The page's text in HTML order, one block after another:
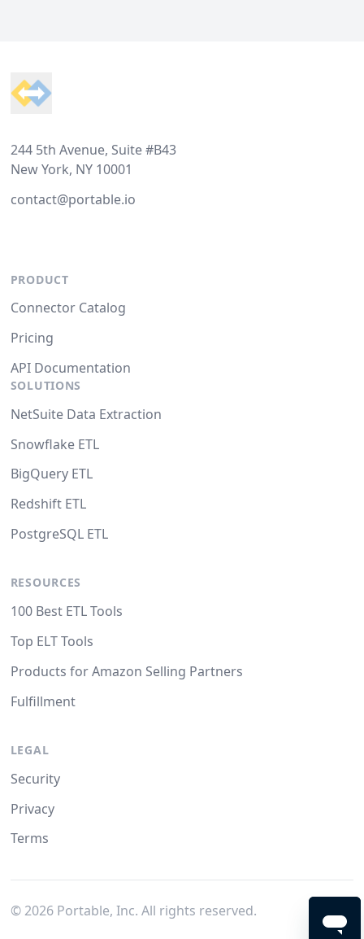
244 5th Avenue, Suite #B43
New York, NY 10001
contact@portable.io
PRODUCT
Connector Catalog
Pricing
API Documentation
SOLUTIONS
NetSuite Data Extraction
Snowflake ETL
BigQuery ETL
Redshift ETL
PostgreSQL ETL
RESOURCES
100 Best ETL Tools
Top ELT Tools
Products for Amazon Selling Partners
Fulfillment
LEGAL
Security
Privacy
Terms
© 2026Portable, Inc. All rights reserved.